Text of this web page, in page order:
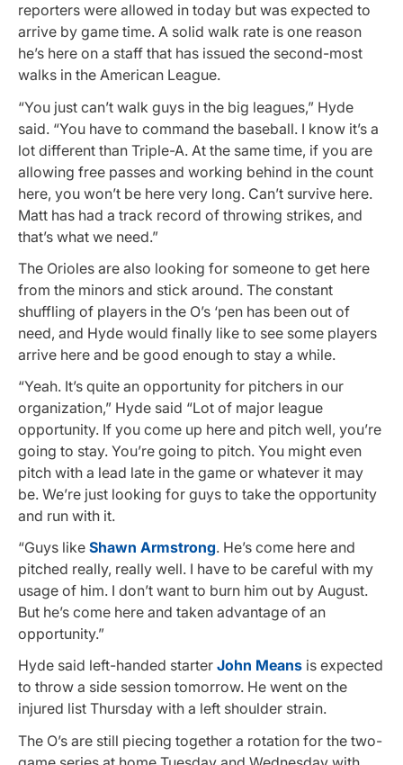
reporters were allowed in today but was expected to
arrive by game time. A solid walk rate is one reason
he’s here on a staff that has issued the second-most
walks in the American League.
“You just can’t walk guys in the big leagues,” Hyde
said. “You have to command the baseball. I know it’s a
lot different than Triple-A. At the same time, if you are
allowing free passes and working behind in the count
here, you won’t be here very long. Can’t survive here.
Matt has had a track record of throwing strikes, and
that’s what we need.”
The Orioles are also looking for someone to get here
from the minors and stick around. The constant
shuffling of players in the O’s ‘pen has been out of
need, and Hyde would finally like to see some players
arrive here and be good enough to stay a while.
“Yeah. It’s quite an opportunity for pitchers in our
organization,” Hyde said “Lot of major league
opportunity. If you come up here and pitch well, you’re
going to stay. You’re going to pitch. You might even
pitch with a lead late in the game or whatever it may
be. We’re just looking for guys to take the opportunity
and run with it.
“Guys like Shawn Armstrong. He’s come here and
pitched really, really well. I have to be careful with my
usage of him. I don’t want to burn him out by August.
But he’s come here and taken advantage of an
opportunity.”
Hyde said left-handed starter John Means is expected
to throw a side session tomorrow. He went on the
injured list Thursday with a left shoulder strain.
The O’s are still piecing together a rotation for the two-